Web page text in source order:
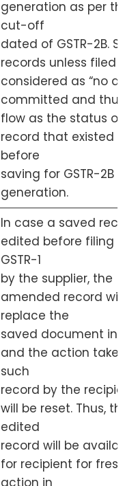
generation as per the
cut-off
dated of GSTR-2B.
records unless filed
considered as “no
committed and thus
flow as the status of
record that existed
before
saving for GSTR-2B
generation.
In case a saved
edited before filing of
GSTR-1
by the supplier, the
amended record will
replace the
saved document in
and the action taken
such
record by the recipient
will be reset. Thus, the
edited
record will be available
for recipient for fresh
action in